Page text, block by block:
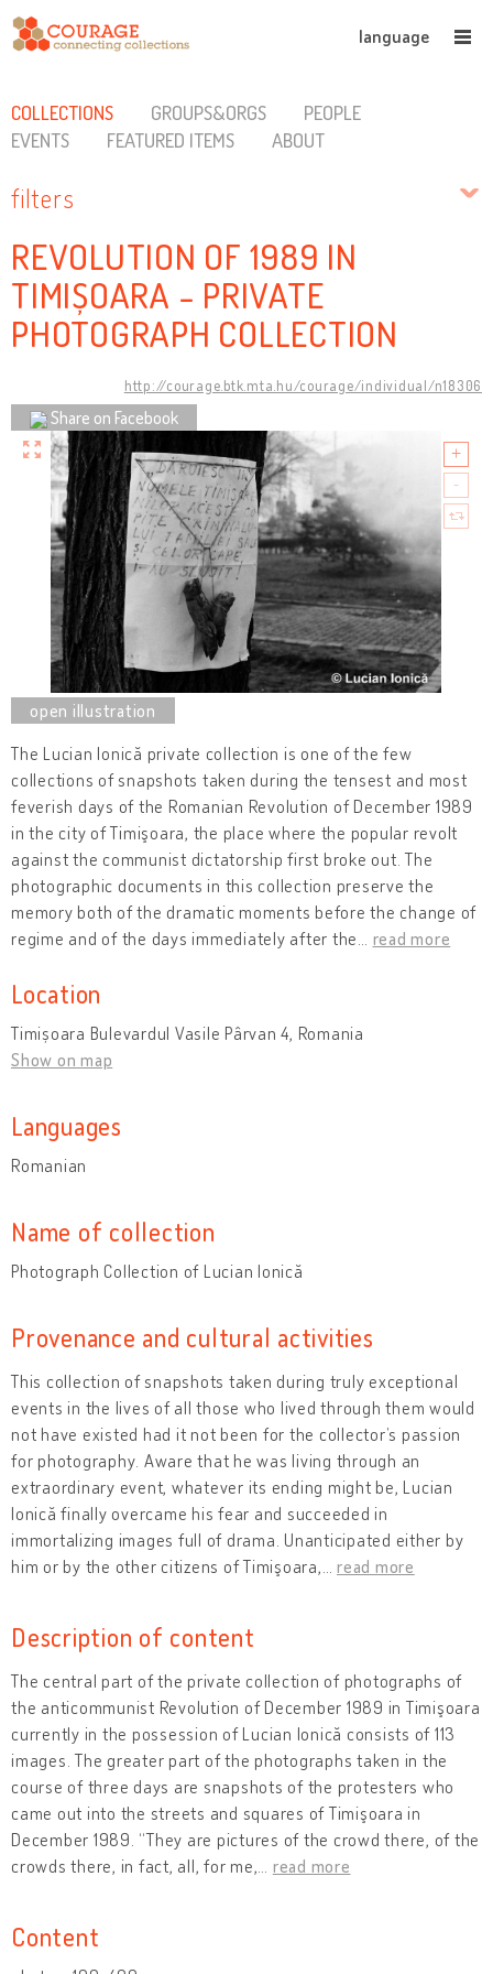
language
COLLECTIONS GROUPS&ORGS
PEOPLE
EVENTS
FEATURED ITEMS ABOUT
filters
REVOLUTION OF 1989 IN
TIMIȘOARA - PRIVATE
PHOTOGRAPH COLLECTION
http://courage.btk.mta.hu/courage/individual/n18306
Share on Facebook
The Lucian Ionică private collection is one of the few
collections of snapshots taken during the tensest and most
feverish days of the Romanian Revolution of December 1989
in the city of Timişoara, the place where the popular revolt
against the communist dictatorship first broke out. The
photographic documents in this collection preserve the
memory both of the dramatic moments before the change of
regime and of the days immediately after the
read more
Location
Timișoara Bulevardul Vasile Pârvan 4, Romania
Show on map
Languages
Romanian
Name of collection
Photograph Collection of Lucian Ionică
Provenance and cultural activities
This collection of snapshots taken during truly exceptional
events in the lives of all those who lived through them would
not have existed had it not been for the collector’s passion
for photography. Aware that he was living through an
extraordinary event, whatever its ending might be, Lucian
Ionică finally overcame his fear and succeeded in
immortalizing images full of drama. Unanticipated either by
him or by the other citizens of Timişoara,
read more
Description of content
The central part of the private collection of photographs of
the anticommunist Revolution of December 1989 in Timişoara
currently in the possession of Lucian Ionică consists of 113
images. The greater part of the photographs taken in the
course of three days are snapshots of the protesters who
came out into the streets and squares of Timişoara in
December 1989. “They are pictures of the crowd there, of the
crowds there, in fact, all, for me,
read more
Content